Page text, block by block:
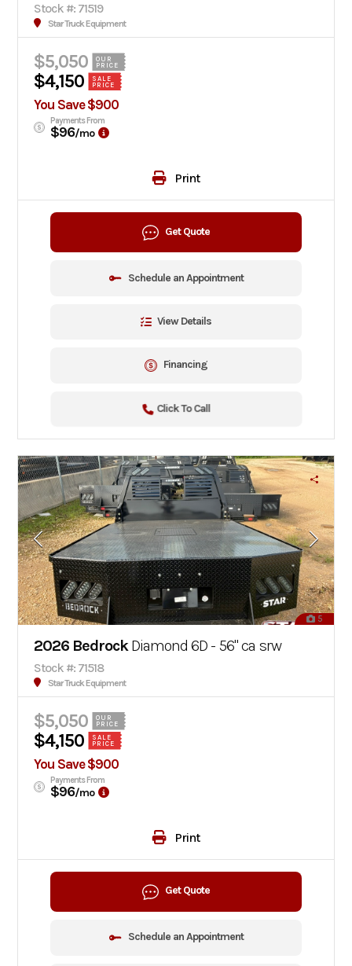
Stock #: 71519
Star Truck Equipment
$5,050
OUR
PRICE
$4,150
SALE
PRICE
You Save $900
Payments From
$96/mo
Print
Get Quote
Schedule an Appointment
View Details
Financing
Click To Call
5
2026 Bedrock Diamond 6D - 56" ca srw
Stock #: 71518
Star Truck Equipment
$5,050
OUR
PRICE
$4,150
SALE
PRICE
You Save $900
Payments From
$96/mo
Print
Get Quote
Schedule an Appointment